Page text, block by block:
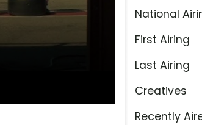
National
First Airing
Last Airing
Creatives
Recently